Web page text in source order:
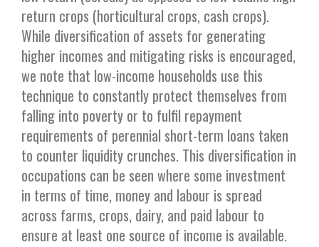
return crops (horticultural crops, cash crops).
While diversification of assets for generating
higher incomes and mitigating risks is encouraged,
we note that low-income households use this
technique to constantly protect themselves from
falling into poverty or to fulfil repayment
requirements of perennial short-term loans taken
to counter liquidity crunches. This diversification in
occupations can be seen where some investment
in terms of time, money and labour is spread
across farms, crops, dairy, and paid labour to
ensure at least one source of income is available.